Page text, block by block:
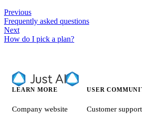
Previous
Frequently asked questions
Next
How do I pick a plan?
LEARN MORE
Company website
USER
Customer support